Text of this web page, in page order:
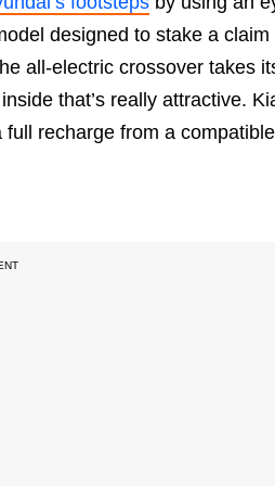
designed to stake a claim
all-electric crossover takes
that’s really attractive.
recharge from a